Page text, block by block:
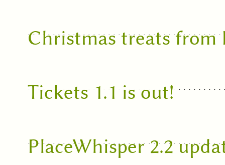
Christmas treats from
Tickets 1.1 is out!
PlaceWhisper 2.2